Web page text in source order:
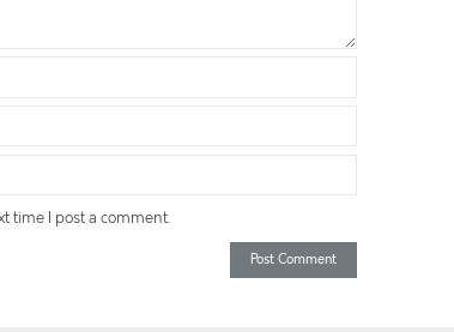
time I post a comment.